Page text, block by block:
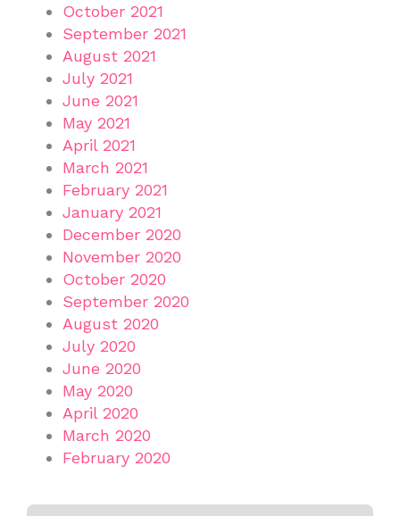
October 2021
September 2021
August 2021
July 2021
June 2021
May 2021
April 2021
March 2021
February 2021
January 2021
December 2020
November 2020
October 2020
September 2020
August 2020
July 2020
June 2020
May 2020
April 2020
March 2020
February 2020